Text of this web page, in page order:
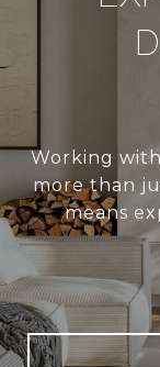
Working
more than
means